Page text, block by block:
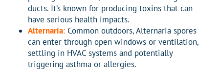
ducts. It’s known for producing toxins that can
have serious health impacts.
Alternaria: Common outdoors, Alternaria spores
can enter through open windows or ventilation,
settling in HVAC systems and potentially
triggering asthma or allergies.